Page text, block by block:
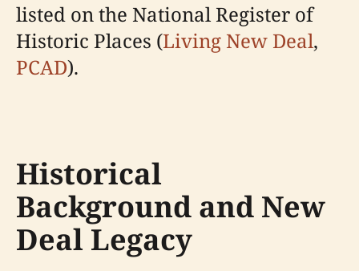
listed on the National Register of
Historic Places (Living New Deal,
PCAD).
Historical
Background and New
Deal Legacy